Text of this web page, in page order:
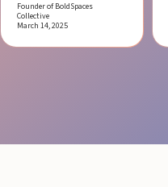
Founder of BoldSpaces
Collective
March 14, 2025